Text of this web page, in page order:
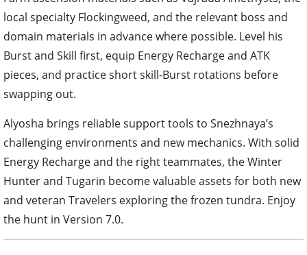
local specialty Flockingweed, and the relevant boss and
domain materials in advance where possible. Level his
Burst and Skill first, equip Energy Recharge and ATK
pieces, and practice short skill-Burst rotations before
swapping out.
Alyosha brings reliable support tools to Snezhnaya’s
challenging environments and new mechanics. With solid
Energy Recharge and the right teammates, the Winter
Hunter and Tugarin become valuable assets for both new
and veteran Travelers exploring the frozen tundra. Enjoy
the hunt in Version 7.0.